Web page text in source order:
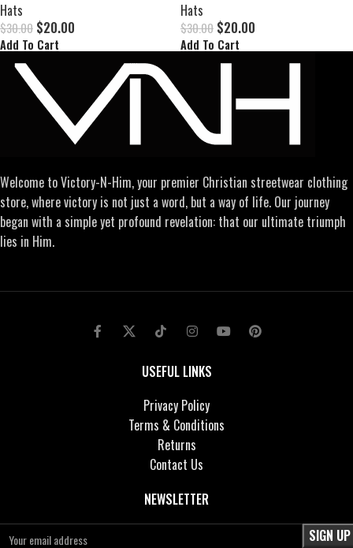
Hats
$30.00 $20.00
Add To Cart
Hats
$30.00 $20.00
Add To Cart
Welcome to Victory-N-Him, your premier Christian streetwear clothing
store, where victory is not just a word, but a way of life. Our journey
began with a simple yet profound revelation: that our ultimate triumph
lies in Him.
USEFUL LINKS
Privacy Policy
Terms & Conditions
Returns
Contact Us
NEWSLETTER